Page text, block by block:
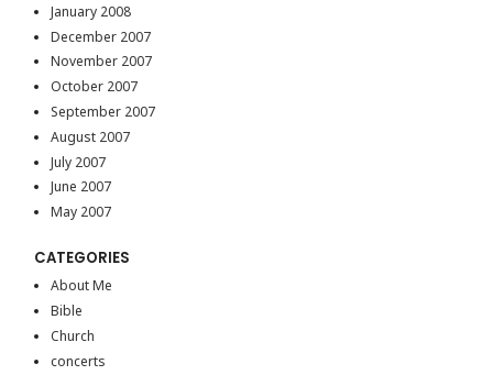
January 2008
December 2007
November 2007
October 2007
September 2007
August 2007
July 2007
June 2007
May 2007
CATEGORIES
About Me
Bible
Church
concerts